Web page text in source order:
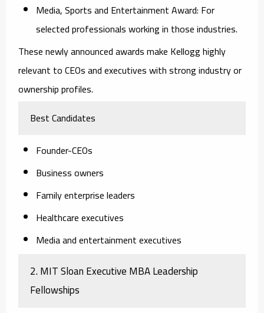
Media, Sports and Entertainment Award: For
selected professionals working in those industries.
These newly announced awards make Kellogg highly
relevant to CEOs and executives with strong industry or
ownership profiles.
Best Candidates
Founder-CEOs
Business owners
Family enterprise leaders
Healthcare executives
Media and entertainment executives
2. MIT Sloan Executive MBA Leadership
Fellowships